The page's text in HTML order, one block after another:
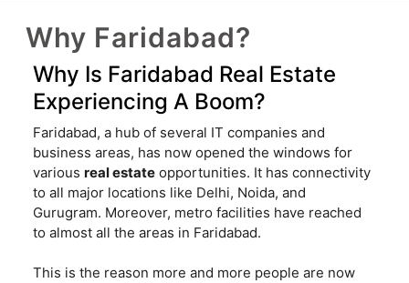
Why Faridabad?
Why Is Faridabad Real Estate
Experiencing A Boom?
Faridabad, a hub of several IT companies and
business areas, has now opened the windows for
various real estate opportunities. It has connectivity
to all major locations like Delhi, Noida, and
Gurugram. Moreover, metro facilities have reached
to almost all the areas in Faridabad.
This is the reason more and more people are now